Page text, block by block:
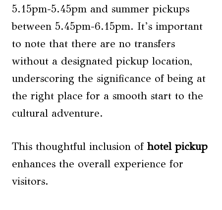
5.15pm-5.45pm and summer pickups
between 5.45pm-6.15pm. It’s important
to note that there are no transfers
without a designated pickup location,
underscoring the significance of being at
the right place for a smooth start to the
cultural adventure.
This thoughtful inclusion of hotel pickup
enhances the overall experience for
visitors.